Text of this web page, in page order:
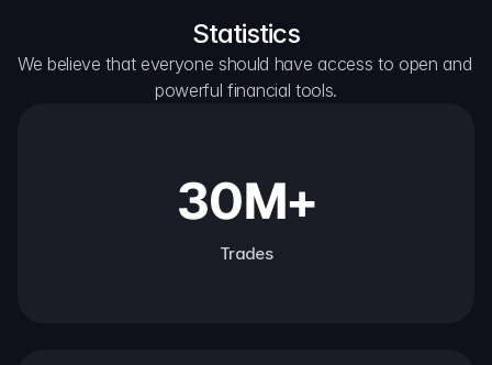
Statistics
We believe that everyone should have access to open and
powerful financial tools.
30M+
Trades